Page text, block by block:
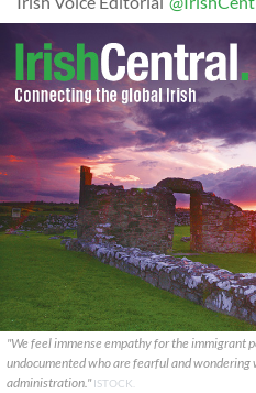
"We feel immense empathy for the immigrant
undocumented who are fearful and
administration."ISTOCK.